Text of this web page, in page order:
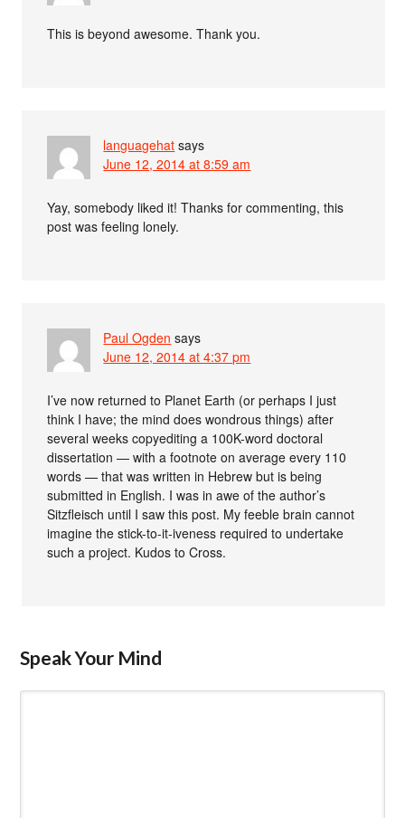
This is beyond awesome. Thank you.
languagehat says
June 12, 2014 at 8:59 am
Yay, somebody liked it! Thanks for commenting, this
post was feeling lonely.
Paul Ogden says
June 12, 2014 at 4:37 pm
I’ve now returned to Planet Earth (or perhaps I just
think I have; the mind does wondrous things) after
several weeks copyediting a 100K-word doctoral
dissertation — with a footnote on average every 110
words — that was written in Hebrew but is being
submitted in English. I was in awe of the author’s
Sitzfleisch until I saw this post. My feeble brain cannot
imagine the stick-to-it-iveness required to undertake
such a project. Kudos to Cross.
Speak Your Mind